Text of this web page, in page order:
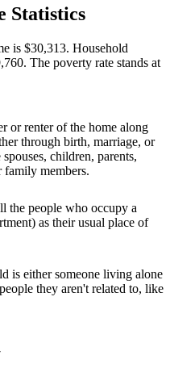
Statistics
is $30,313. Household
The poverty rate stands at
or renter of the home along
through birth, marriage, or
children, parents,
family members.
the people who occupy a
as their usual place of
is either someone living alone
they aren't related to, like